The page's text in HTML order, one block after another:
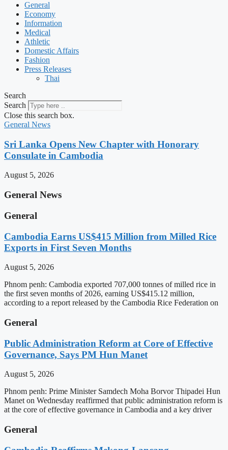
General
Economy
Information
Medical
Athletic
Domestic Affairs
Fashion
Press Releases
Thai
Search
Search
Close this search box.
General News
Sri Lanka Opens New Chapter with Honorary
Consulate in Cambodia
August 5, 2026
General News
General
Cambodia Earns US$415 Million from Milled Rice
Exports in First Seven Months
August 5, 2026
Phnom penh: Cambodia exported 707,000 tonnes of milled rice in
the first seven months of 2026, earning US$415.12 million,
according to a report released by the Cambodia Rice Federation on
General
Public Administration Reform at Core of Effective
Governance, Says PM Hun Manet
August 5, 2026
Phnom penh: Prime Minister Samdech Moha Borvor Thipadei Hun
Manet on Wednesday reaffirmed that public administration reform is
at the core of effective governance in Cambodia and a key driver
General